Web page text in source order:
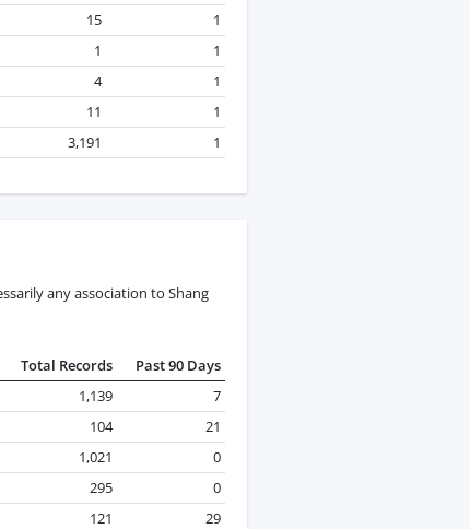
15
1
1
1
4
1
11
1
3,191 1
any association to Shang
Total Records
Past 90 Days
1,139
7
104
21
1,021
0
295
0
121
29